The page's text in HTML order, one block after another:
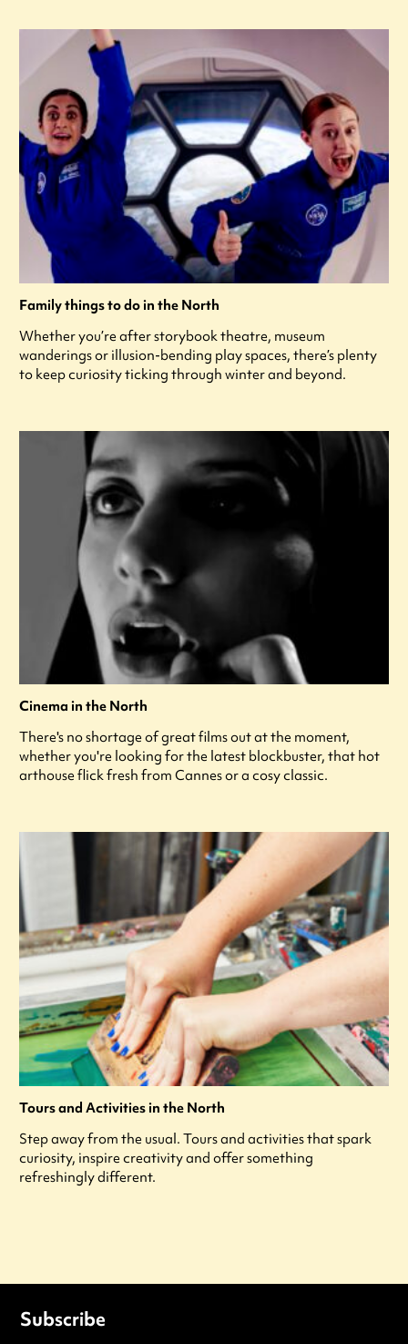
Family things to do in the North
Whether you’re after storybook theatre, museum
wanderings or illusion-bending play spaces, there’s plenty
to keep curiosity ticking through winter and beyond.
Cinema in the North
There's no shortage of great films out at the moment,
whether you're looking for the latest blockbuster, that hot
arthouse flick fresh from Cannes or a cosy classic.
Tours and Activities in the North
Step away from the usual. Tours and activities that spark
curiosity, inspire creativity and offer something
refreshingly different.
Subscribe